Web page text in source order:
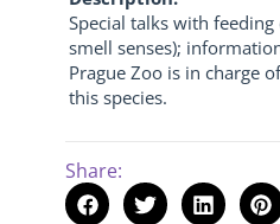
Special talks with
smell senses);
Prague Zoo is in charge
this species.
Share: